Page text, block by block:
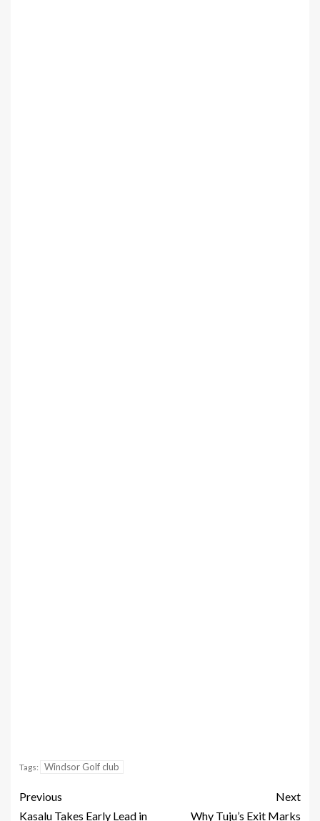
Tags: Windsor Golf club
Previous
Kasalu Takes Early Lead in
Next
Why Tuju’s Exit Marks